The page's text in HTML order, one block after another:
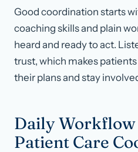
Good coordination starts
coaching skills and plain
heard and ready to act.
trust, which makes
their plans and stay
Daily Workflow
Patient Care